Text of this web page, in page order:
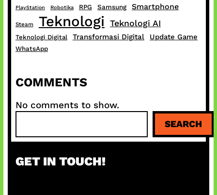
PlayStation Robotika RPG Samsung Smartphone
Steam Teknologi Teknologi AI
Teknologi Digital Transformasi Digital Update Game
WhatsApp
COMMENTS
No comments to show.
a
c
SEARCH
GET IN TOUCH!